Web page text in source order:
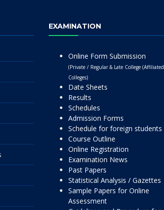
EXAMINATION
Online Form Submission
(Private / Regular & Late College (Affiliated
Colleges)
Date Sheets
Results
Schedules
Admission Forms
Schedule for foreign students
Course Outline
Online Registration
Examination News
Past Papers
Statistical Analysis / Gazettes
Sample Papers for Online
Assessment